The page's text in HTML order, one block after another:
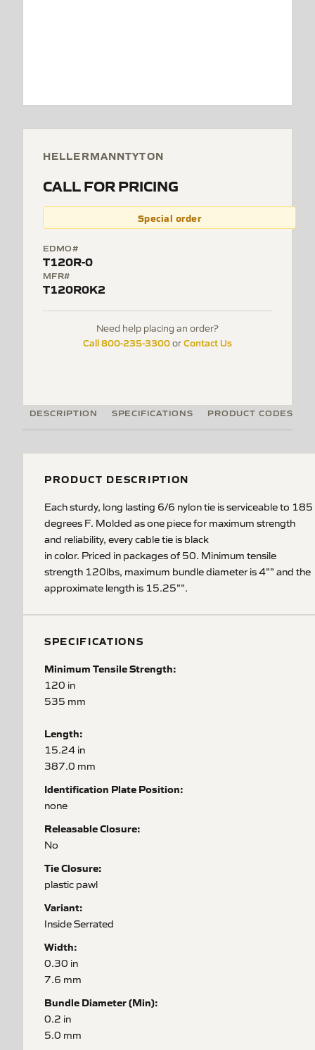
HELLERMANNTYTON
CALL FOR PRICING
Special order
EDMO#
T120R-0
MFR#
T120R0K2
Need help placing an order?
Call 800-235-3300orContact Us
DESCRIPTION SPECIFICATIONS PRODUCT CODES
PRODUCT DESCRIPTION
Each sturdy, long lasting 6/6 nylon tie is serviceable to 185
degrees F. Molded as one piece for maximum strength
and reliability, every cable tie is black
in color. Priced in packages of 50. Minimum tensile
strength 120lbs, maximum bundle diameter is 4"" and the
approximate length is 15.25"".
SPECIFICATIONS
Minimum Tensile Strength:
120 in
535 mm
Length:
15.24 in
387.0 mm
Identification Plate Position:
none
Releasable Closure:
No
Tie Closure:
plastic pawl
Variant:
Inside Serrated
Width:
0.30 in
7.6 mm
Bundle Diameter (Min):
0.2 in
5.0 mm